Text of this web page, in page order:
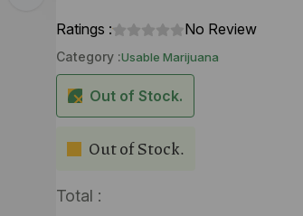
Ratings : No Review
Category :Usable Marijuana
Out of Stock.
Out of Stock.
Total :